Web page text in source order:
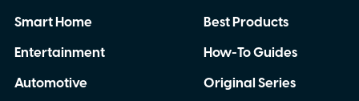
Smart Home
Entertainment
Automotive
Best Products
How-To Guides
Original Series